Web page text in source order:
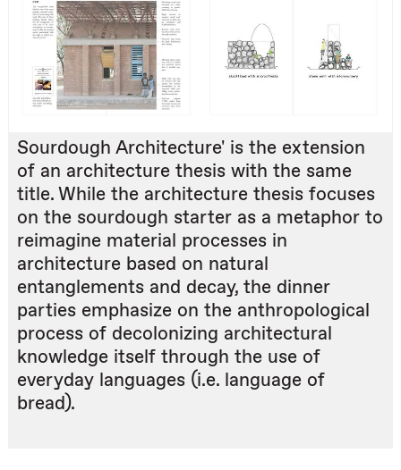
Sourdough Architecture' is the extension
of an architecture thesis with the same
title. While the architecture thesis focuses
on the sourdough starter as a metaphor to
reimagine material processes in
architecture based on natural
entanglements and decay, the dinner
parties emphasize on the anthropological
process of decolonizing architectural
knowledge itself through the use of
everyday languages (i.e. language of
bread).